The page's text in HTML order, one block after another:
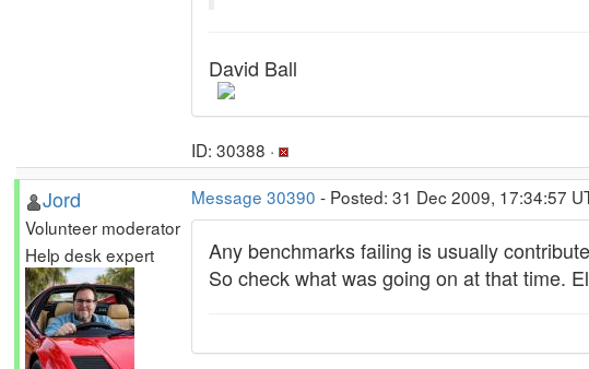
David Ball
ID: 30388 ·
Jord
Volunteer moderator
Help desk expert
Message 30390 - Posted: 31 Dec 2009, 17:34:57
Any benchmarks failing is usually
So check what was going on at that time.